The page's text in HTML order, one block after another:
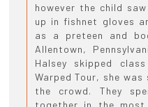
however the child
up in fishnet gloves
as a preteen and
Allentown,
Halsey skipped
Warped Tour, she
the crowd. They
together in the